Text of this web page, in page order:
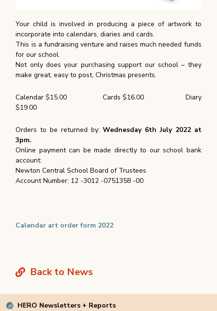
Your child is involved in producing a piece of artwork to
incorporate into calendars, diaries and cards.
This is a fundraising venture and raises much needed funds
for our school.
Not only does your purchasing support our school – they
make great, easy to post, Christmas presents.
Calendar $15.00 Cards $16.00 Diary
$19.00
Orders to be returned by:Wednesday 6th July 2022 at
3pm.
Online payment can be made directly to our school bank
account:
Newton Central School Board of Trustees
Account Number: 12 -3012 -0751358 -00
Calendar art order form 2022
Back to News
HERO Newsletters + Reports